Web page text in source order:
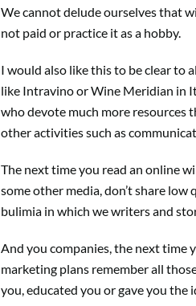
We cannot delude ourselves that
not paid or practice it as a hobby.
I would also like this to be clear to
like Intravino or Wine Meridian in
who devote much more resources
other activities such as
The next time you read an online
some other media, don’t share
bulimia in which we writers and
And you companies, the next time
marketing plans remember all
you, educated you or gave you